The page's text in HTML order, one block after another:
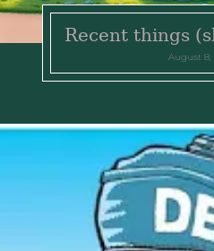
Recent things
August 8,